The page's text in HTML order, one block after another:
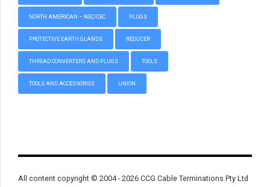
NORTH AMERICAN – NEC/CEC PLUGS
PROTECTIVE EARTH GLANDS REDUCER
THREAD CONVERTERS AND PLUGS TOOLS
TOOLS AND ACCESSORIES UNION
All content copyright © 2004 - 2026 CCG Cable Terminations Pty Ltd